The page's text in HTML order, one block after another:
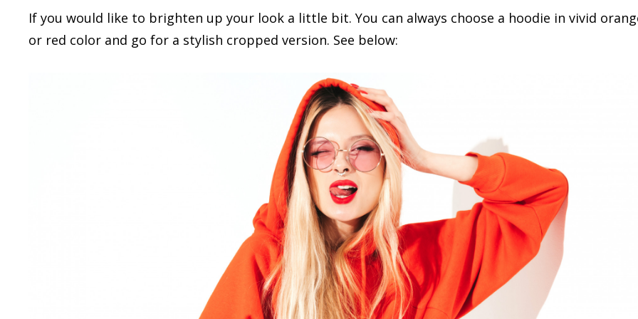
If you would like to brighten up your look a little bit. You can always choose a hoodie in vivid
or red color and go for a stylish cropped version. See below: